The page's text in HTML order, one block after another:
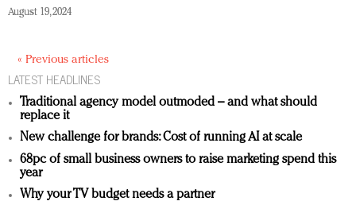
August 19, 2024
« Previous articles
LATEST HEADLINES
Traditional agency model outmoded – and what should
replace it
New challenge for brands: Cost of running AI at scale
68pc of small business owners to raise marketing spend this
year
Why your TV budget needs a partner